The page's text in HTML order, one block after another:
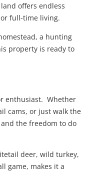
offers endless
full-time living.
a hunting
property is ready to
enthusiast. Whether
cams, or just walk the
the freedom to do
deer, wild turkey,
game, makes it a